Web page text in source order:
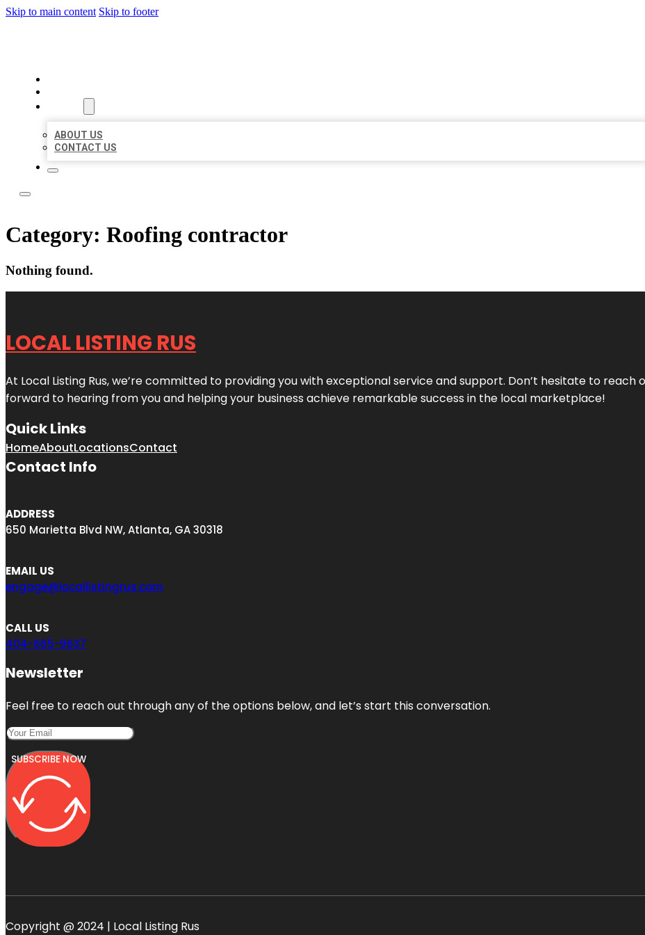
Skip to main content Skip to footer
ABOUT US
CONTACT US
Category: Roofing contractor
Nothing found.
LOCAL LISTING RUS
At Local Listing Rus, we’re committed to providing you with exceptional service and support. Don’t hesitate to reach
forward to hearing from you and helping your business achieve remarkable success in the local marketplace!
Quick Links
HomeAboutLocationsContact
Contact Info
ADDRESS
650 Marietta Blvd NW, Atlanta, GA 30318
EMAIL US
engage@locallistingrus.com
CALL US
404-665-9637
Newsletter
Feel free to reach out through any of the options below, and let’s start this conversation.
SUBSCRIBE NOW
Copyright @ 2024 | Local Listing Rus